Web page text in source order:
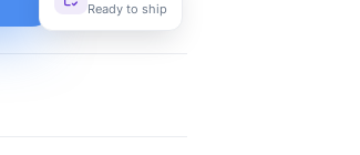
Ready to ship